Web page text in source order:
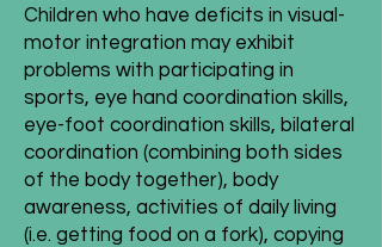
Children who have deficits in visual-
motor integration may exhibit
problems with participating in
sports, eye hand coordination skills,
eye-foot coordination skills, bilateral
coordination (combining both sides
of the body together), body
awareness, activities of daily living
(i.e. getting food on a fork), copying